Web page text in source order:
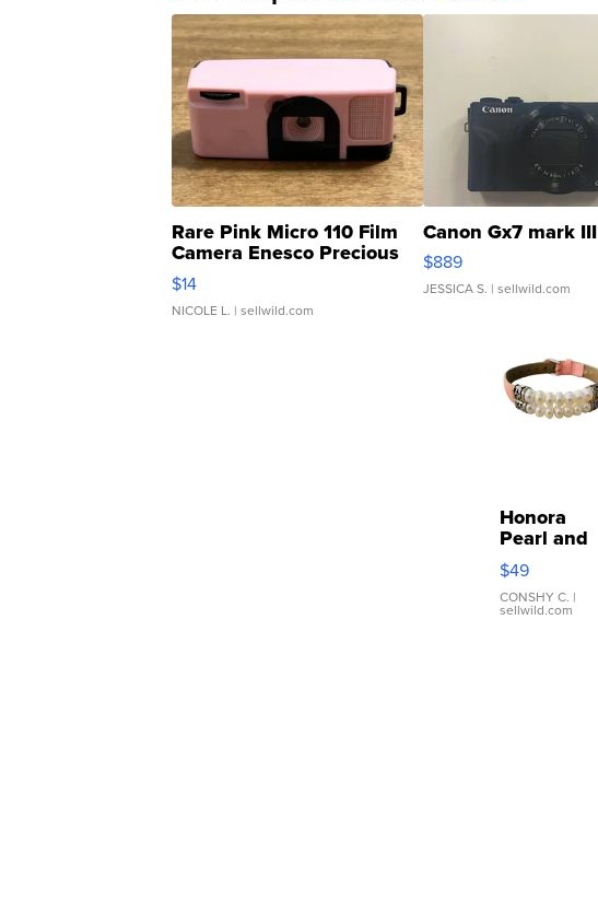
Rare Pink Micro 110 Film
Camera Enesco Precious
Moments TD4
$14
NICOLE L. | sellwild.com
Canon Gx7 mark III
$889
JESSICA S. | sellwild.com
Honora
Pearl and
Pink
Leather
Bracelet
Adjustable
$49
CONSHY C. |
sellwild.com